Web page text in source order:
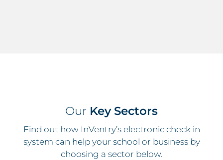
Our Key Sectors
Find out how InVentry’s electronic check in
system can help your school or business by
choosing a sector below.